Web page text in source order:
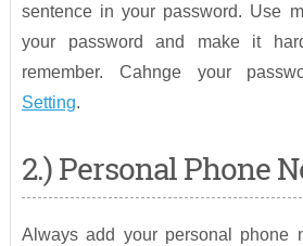
sentence in your password. Use
your password and make it
remember. Cahnge your
Setting.
2.) Personal Phone
Always add your personal phone